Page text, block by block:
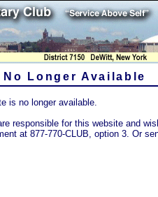
No Longer Available
is no longer available.
responsible for this website and
at 877-770-CLUB, option 3. Or